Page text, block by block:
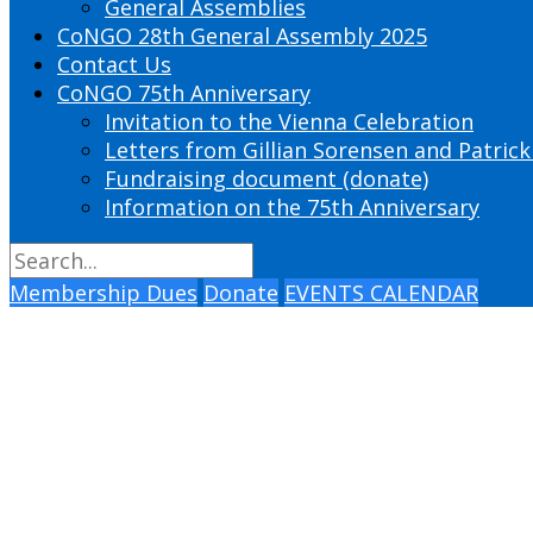
General Assemblies
CoNGO 28th General Assembly 2025
Contact Us
CoNGO 75th Anniversary
Invitation to the Vienna Celebration
Letters from Gillian Sorensen and Patrick
Fundraising document (donate)
Information on the 75th Anniversary
Membership Dues Donate EVENTS CALENDAR